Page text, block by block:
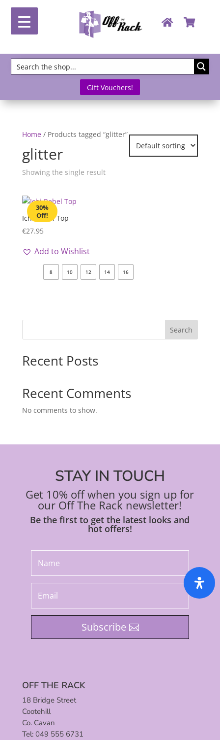
Gift Vouchers!
Home / Products tagged “glitter”
glitter
Showing the single result
30%
Off!
Ichi Rebel Top
€27.95
Add to Wishlist
8 10 12 14 16
Search
Recent Posts
Recent Comments
No comments to show.
STAY IN TOUCH
Get 10% off when you sign up for
our Off The Rack newsletter!
Be the first to get the latest looks and
hot offers!
Subscribe
OFF THE RACK
18 Bridge Street
Cootehill
Co. Cavan
Tel: 049 555 6731